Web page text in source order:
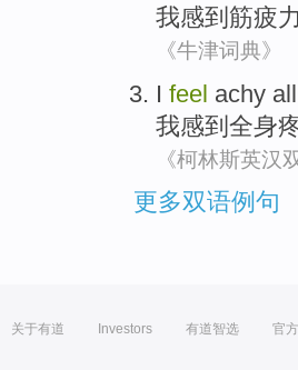
我感到 筋疲
《牛津词典》
I feel achy
我感到 全身
《柯林斯英汉
更多双语例句
关于有道 Investors 有道智选 官